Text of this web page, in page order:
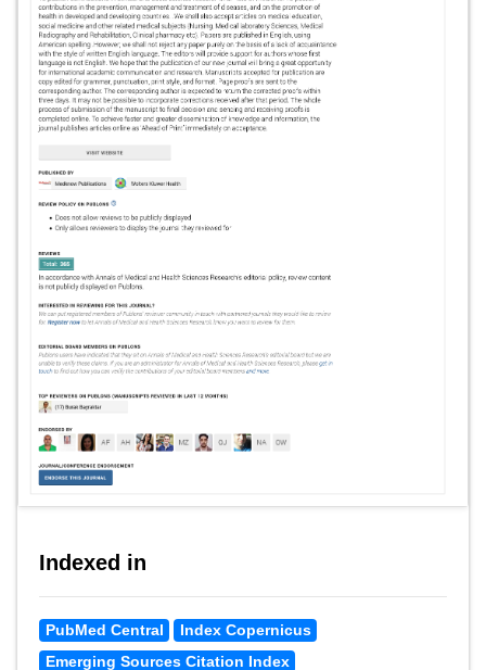
Indexed in
PubMed Central
Index Copernicus
Emerging Sources Citation Index